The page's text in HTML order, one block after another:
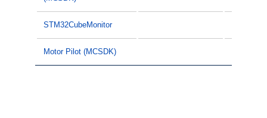
STM32CubeMonitor
Motor Pilot (MCSDK)